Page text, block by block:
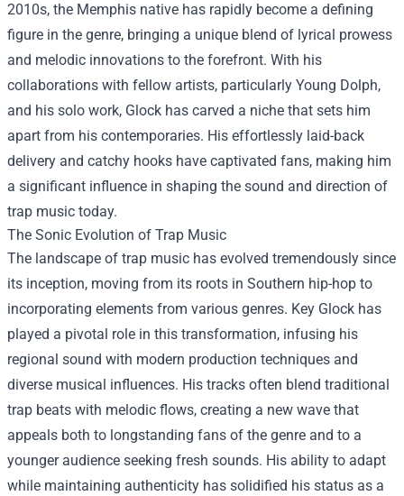
2010s, the Memphis native has rapidly become a defining
figure in the genre, bringing a unique blend of lyrical prowess
and melodic innovations to the forefront. With his
collaborations with fellow artists, particularly Young Dolph,
and his solo work, Glock has carved a niche that sets him
apart from his contemporaries. His effortlessly laid-back
delivery and catchy hooks have captivated fans, making him
a significant influence in shaping the sound and direction of
trap music today.
The Sonic Evolution of Trap Music
The landscape of trap music has evolved tremendously since
its inception, moving from its roots in Southern hip-hop to
incorporating elements from various genres. Key Glock has
played a pivotal role in this transformation, infusing his
regional sound with modern production techniques and
diverse musical influences. His tracks often blend traditional
trap beats with melodic flows, creating a new wave that
appeals both to longstanding fans of the genre and to a
younger audience seeking fresh sounds. His ability to adapt
while maintaining authenticity has solidified his status as a